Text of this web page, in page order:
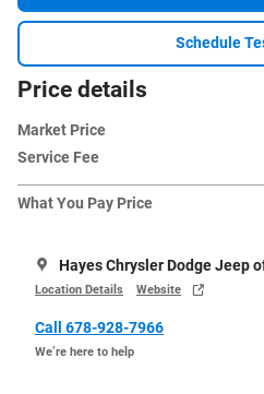
Schedule
Price details
Market Price
Service Fee
What You Pay Price
Hayes Chrysler Dodge Jeep
Location Details Website
Call 678-928-7966
We’re here to help